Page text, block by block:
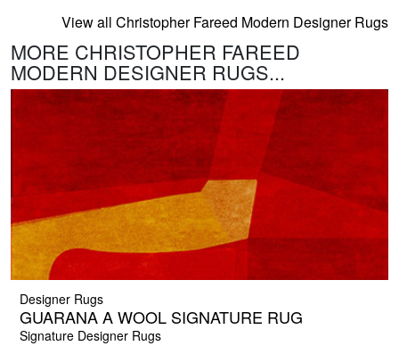
View all Christopher Fareed Modern Designer Rugs
MORE CHRISTOPHER FAREED
MODERN DESIGNER RUGS...
Designer Rugs
GUARANA A WOOL SIGNATURE RUG
Signature Designer Rugs